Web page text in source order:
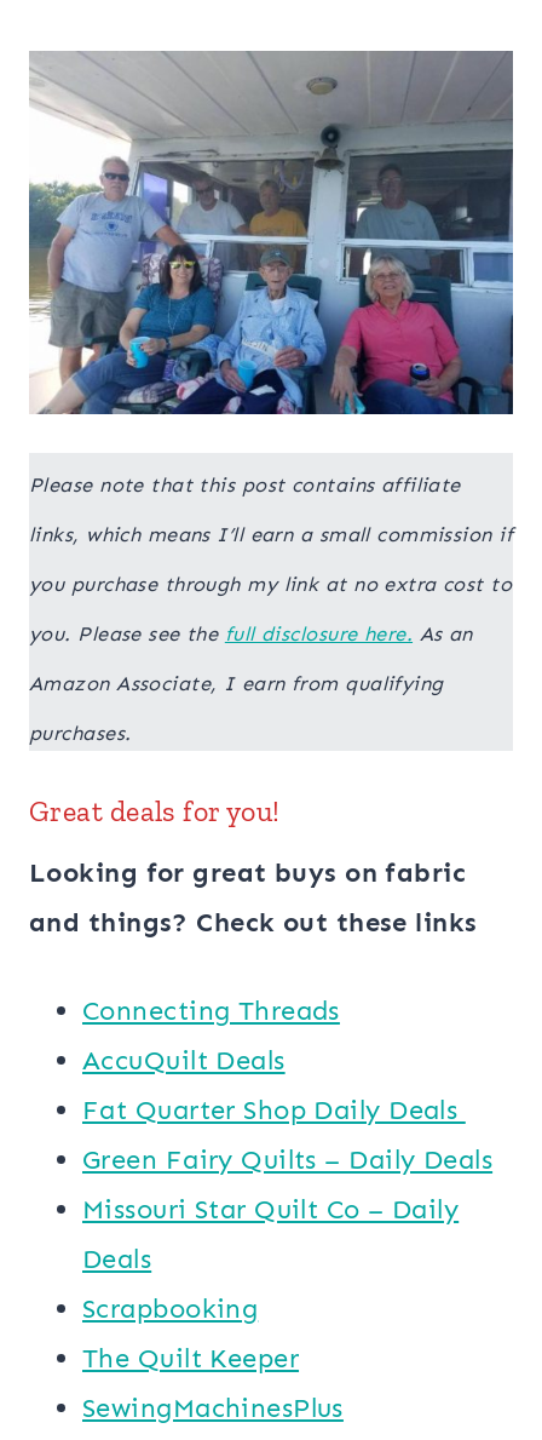
Please note that this post contains affiliate
links, which means I’ll earn a small commission if
you purchase through my link at no extra cost to
you. Please see the full disclosure here. As an
Amazon Associate, I earn from qualifying
purchases.
Great deals for you!
Looking for great buys on fabric
and things? Check out these links
Connecting Threads
AccuQuilt Deals
​​Fat Quarter Shop Daily Deals ​
Green Fairy Quilts – Daily Deals
Missouri Star Quilt Co – Daily
Deals
Scrapbooking
The Quilt Keeper
SewingMachinesPlus